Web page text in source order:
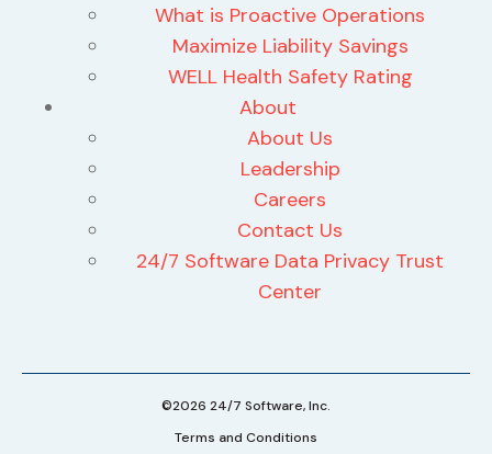
What is Proactive Operations
Maximize Liability Savings
WELL Health Safety Rating
About
About Us
Leadership
Careers
Contact Us
24/7 Software Data Privacy Trust
Center
©2026 24/7 Software, Inc.
Terms and Conditions